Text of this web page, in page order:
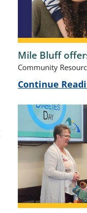
Mile Bluff
Community
Continue